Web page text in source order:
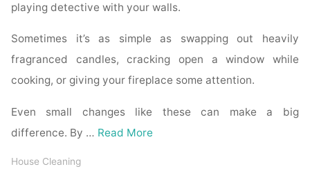
playing detective with your walls.
Sometimes it’s as simple as swapping out heavily
fragranced candles, cracking open a window while
cooking, or giving your fireplace some attention.
Even small changes like these can make a big
difference. By … Read More
House Cleaning